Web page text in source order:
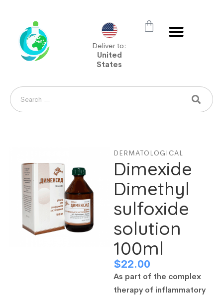
Deliver to:
United
States
DERMATOLOGICAL
Dimexide
Dimethyl
sulfoxide
solution
100ml
$22.00
As part of the complex
therapy of inflammatory